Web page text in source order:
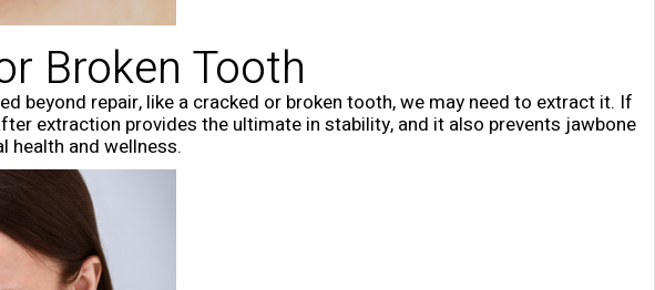
Broken Tooth
beyond repair, like a cracked or broken tooth, we may need to extract it. If
extraction provides the ultimate in stability, and it also prevents jawbone
health and wellness.